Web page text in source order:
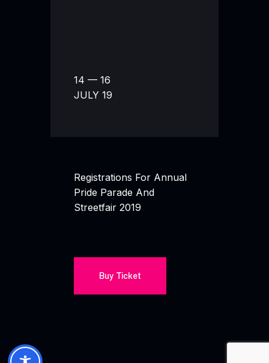
14 — 16
JULY 19
Registrations For Annual
Pride Parade And
Streetfair 2019
Buy Ticket